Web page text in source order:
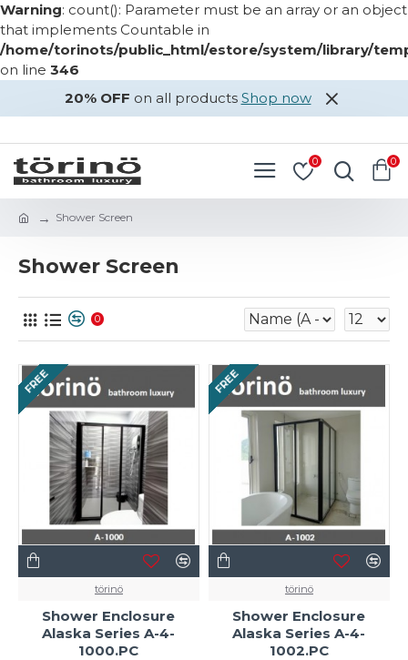
Warning: count(): Parameter must be an array or an object
that implements Countable in
/home/torinots/public_html/estore/system/library/
on line 346
20% OFF on all products Shop now
0 0
Shower Screen
Shower Screen
0
FREE
törinö
Shower Enclosure
Alaska Series A-4-
1000.PC
FREE
törinö
Shower Enclosure
Alaska Series A-4-
1002.PC